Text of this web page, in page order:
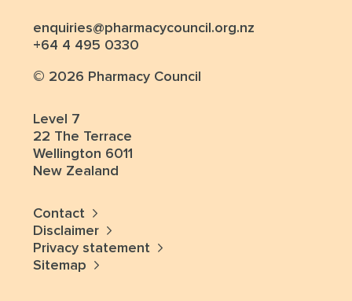
enquiries@pharmacycouncil.org.nz
+64 4 495 0330
© 2026 Pharmacy Council
Level 7
22 The Terrace
Wellington 6011
New Zealand
Contact
Disclaimer
Privacy statement
Sitemap